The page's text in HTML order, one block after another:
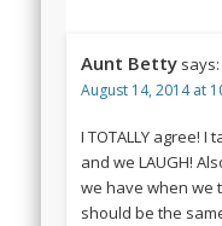
Aunt Betty says:
August 14, 2014 at
I TOTALLY agree! I
and we LAUGH!
we have when we
should be the